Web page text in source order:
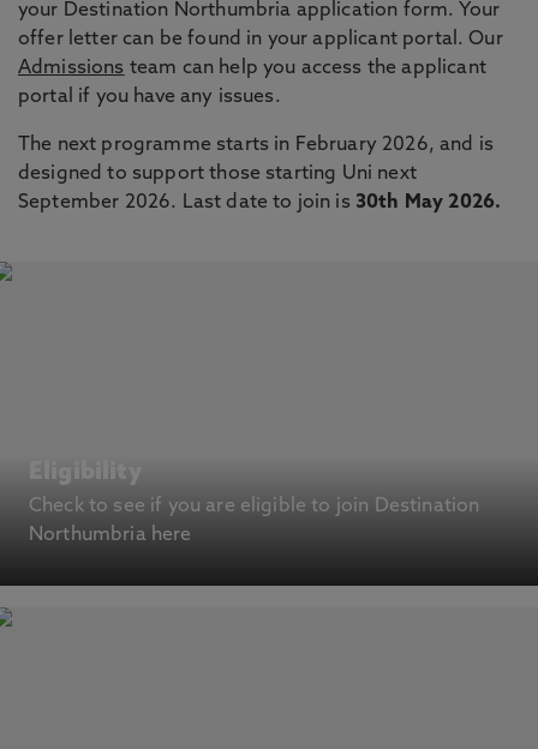
your Destination Northumbria application form. Your
offer letter can be found in your applicant portal. Our
Admissions team can help you access the applicant
portal if you have any issues.
The next programme starts in February 2026, and is
designed to support those starting Uni next
September 2026. Last date to join is 30th May 2026.
Eligibility
Check to see if you are eligible to join Destination
Northumbria here